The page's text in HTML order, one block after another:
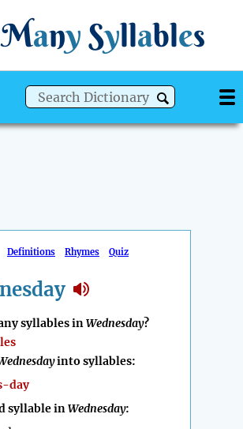
Many Syllables
Definitions Rhymes Quiz
syllables inWednesday?
into syllables:
day
syllable inWednesday: